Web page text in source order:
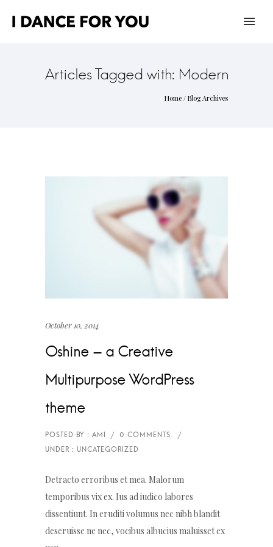
Articles Tagged with: Modern
Home / Blog Archives
October 10, 2014
Oshine – a Creative
Multipurpose WordPress
theme
Detracto erroribus et mea. Malorum
temporibus vix ex. Ius ad iudico labores
dissentiunt. In eruditi volumus nec nibh blandit
deseruisse ne nec, vocibus albucius maluisset ex